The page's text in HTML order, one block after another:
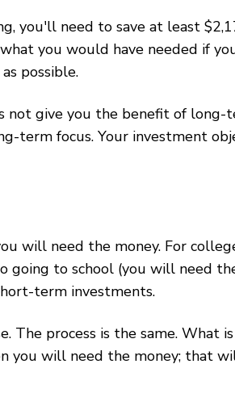
you'll need to save at least
you would have needed if
possible.
give you the benefit of
term focus. Your investment
will need the money. For
to school (you will need
term investments.
process is the same. What
you will need the money; that